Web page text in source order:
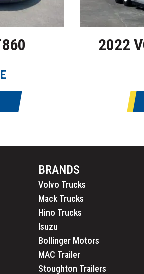
2022
BRANDS
Volvo Trucks
Mack Trucks
Hino Trucks
Isuzu
Bollinger Motors
MAC Trailer
Stoughton Trailers